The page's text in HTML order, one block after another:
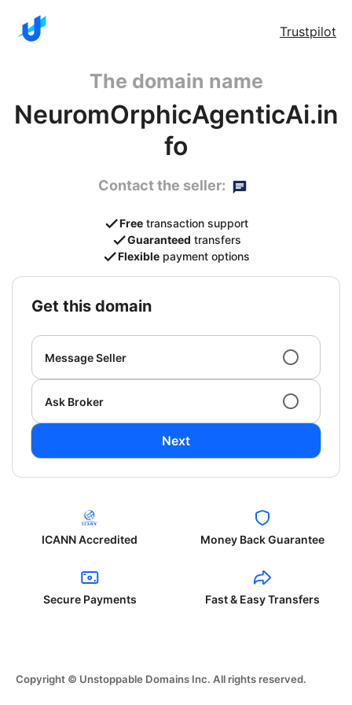
Trustpilot
The domain name
NeuromOrphicAgenticAi.in
fo
Contact the seller:
Free transaction support
Guaranteed transfers
Flexible payment options
get this domain
Message Seller
Ask Broker
Next
ICANN Accredited Money Back Guarantee
Secure Payments Fast & Easy Transfers
Copyright © Unstoppable Domains Inc. All rights reserved.